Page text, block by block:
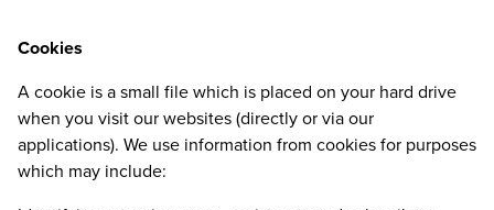
Cookies
A cookie is a small file which is placed on your hard drive
when you visit our websites (directly or via our
applications). We use information from cookies for purposes
which may include: